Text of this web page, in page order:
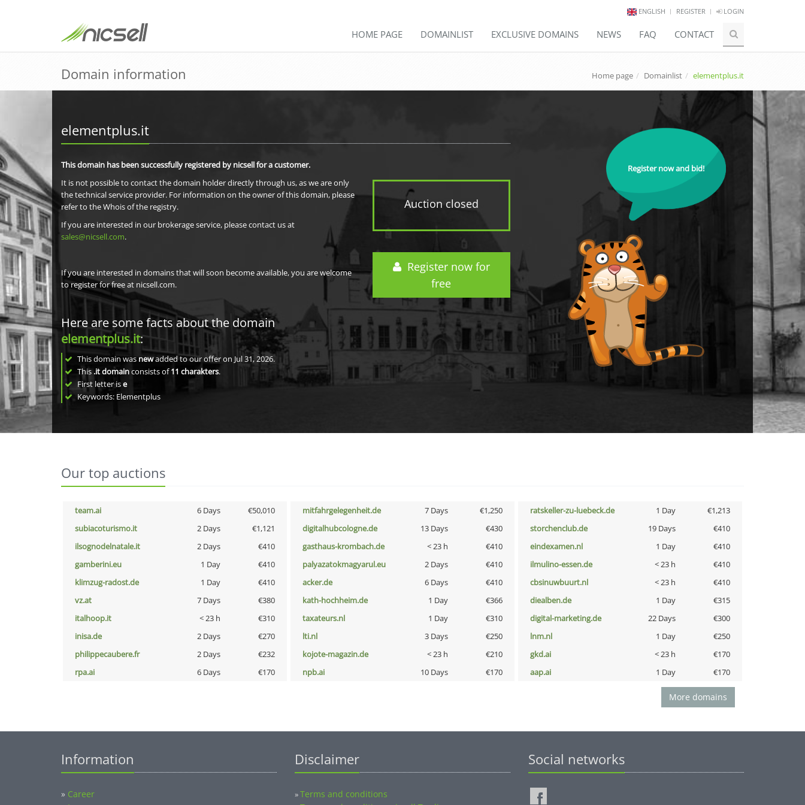
ENGLISH REGISTER LOGIN
HOME PAGE DOMAINLIST EXCLUSIVE DOMAINS NEWS FAQ CONTACT
Domain information Home page Domainlist elementplus.it
elementplus.it
Auction closed
Register now for
free
This domain has been successfully registered by nicsell for a customer.
It is not possible to contact the domain holder directly through us, as we are only
the technical service provider. For information on the owner of this domain, please
refer to the Whois of the registry.
If you are interested in our brokerage service, please contact us at
sales@nicsell.com.
If you are interested in domains that will soon become available, you are welcome
to register for free at nicsell.com.
Here are some facts about the domain
elementplus.it:
This domain wasnewadded to our offer on Jul 31, 2026.
This.it domainconsists of11 charakters.
First letter ise
Keywords: Elementplus
Register now and bid!
Our top auctions
team.ai 6 Days €50,010 mitfahrgelegenheit.de 7 Days €1,250 ratskeller-zu-luebeck.de 1 Day
€1,213
subiacoturismo.it
2 Days €1,121 digitalhubcologne.de 13 Days €430 storchenclub.de 19 Days
€410
ilsognodelnatale.it
2 Days €410 gasthaus-krombach.de < 23 h €410 eindexamen.nl 1 Day
€410
gamberini.eu
1 Day €410 palyazatokmagyarul.eu 2 Days €410 ilmulino-essen.de < 23 h
€410
klimzug-radost.de
1 Day €410 acker.de 6 Days €410 cbsinuwbuurt.nl < 23 h
€410
vz.at
7 Days €380 kath-hochheim.de 1 Day €366 diealben.de 1 Day
€315
italhoop.it
< 23 h €310 taxateurs.nl 1 Day €310 digital-marketing.de 22 Days
€300
inisa.de
2 Days €270 lti.nl 3 Days €250 lnm.nl 1 Day
€250
philippecaubere.fr
2 Days €232 kojote-magazin.de < 23 h €210 gkd.ai < 23 h
€170
rpa.ai
6 Days €170 npb.ai 10 Days €170 aap.ai 1 Day €170
More domains
Information
» Career
Disclaimer
»Terms and conditions
Social networks